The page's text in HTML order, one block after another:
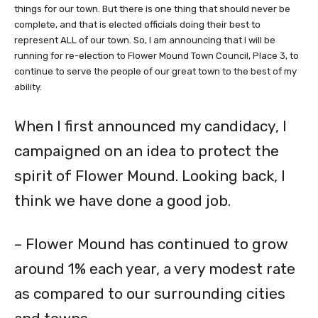
things for our town. But there is one thing that should never be
complete, and that is elected officials doing their best to
represent ALL of our town. So, I am announcing that I will be
running for re-election to Flower Mound Town Council, Place 3, to
continue to serve the people of our great town to the best of my
ability.
When I first announced my candidacy, I
campaigned on an idea to protect the
spirit of Flower Mound. Looking back, I
think we have done a good job.
– Flower Mound has continued to grow
around 1% each year, a very modest rate
as compared to our surrounding cities